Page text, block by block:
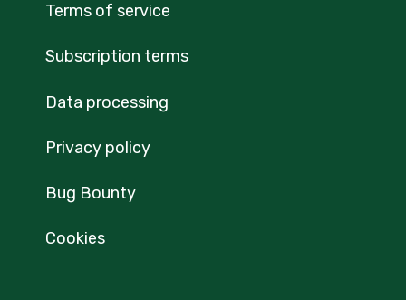
Terms of service
Subscription terms
Data processing
Privacy policy
Bug Bounty
Cookies